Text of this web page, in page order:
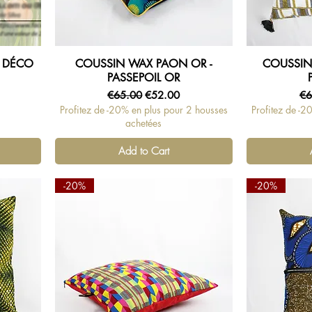
Quick View
COUSSIN WAX PAON OR -
PASSEPOIL OR
Regular Price
€65.00Sale Price
€52.00
Profitez de -20% en plus pour 2 housses
achetées
Add to Cart
Profitez de -
-20% -20%